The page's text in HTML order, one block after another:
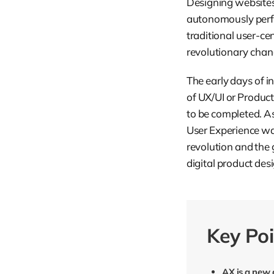
autonomously
traditional user-
revolutionary
The early days of
of UX/UI or
to be completed.
User Experience
revolution and the
digital product
Key